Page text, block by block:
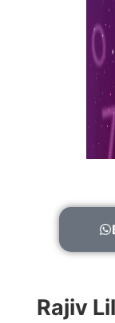
Rajiv